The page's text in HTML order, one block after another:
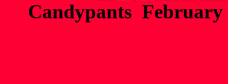
Candypants February